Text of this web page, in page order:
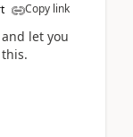
Copy link
let you